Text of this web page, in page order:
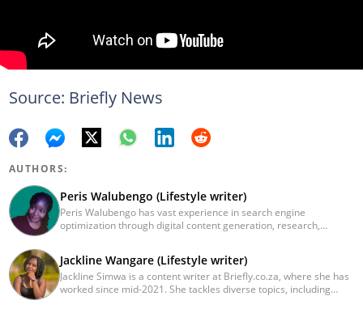
Source: Briefly News
AUTHORS:
Peris Walubengo (Lifestyle writer)
Peris Walubengo has vast experience in search engine
optimization through digital content generation, research,
Techniques in 2023. In 2024, she pursued further skill growth via
the Google News Initiative training program on Fighting
Misinformation. You can email her at perisrodah254@gmail.com.
Jackline Wangare (Lifestyle writer)
Jackline Simwa is a content writer at Briefly.co.za, where she has
worked since mid-2021. She tackles diverse topics, including